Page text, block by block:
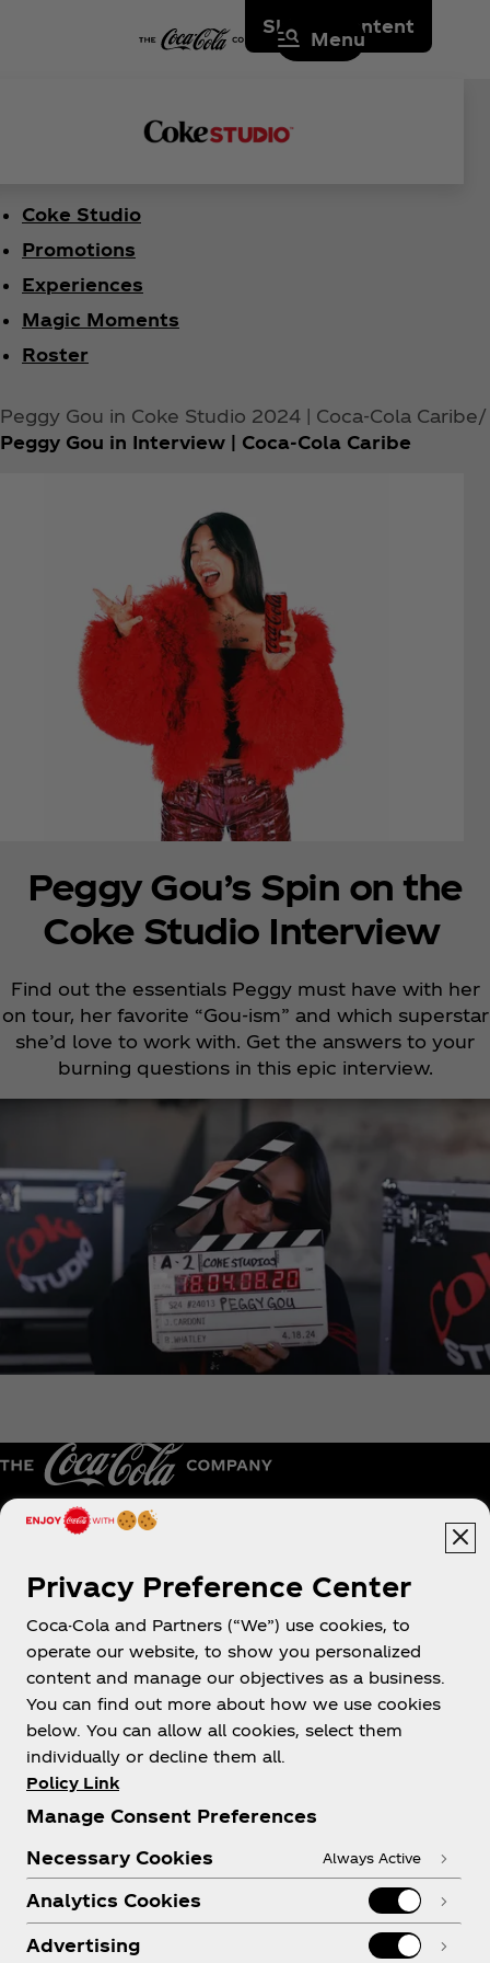
Skip to content
Menu
Coke Studio
Promotions
Experiences
Magic Moments
Roster
Peggy Gou in Coke Studio 2024 | Coca‑Cola Caribe
Peggy Gou in Interview | Coca‑Cola Caribe
Peggy Gou’s Spin on the
Coke Studio Interview
Find out the essentials Peggy must have with her
on tour, her favorite “Gou-ism” and which superstar
she’d love to work with. Get the answers to your
burning questions in this epic interview.
About us
Need help?
Legal
Privacy Preference Center
Coca-Cola and Partners (“We”) use cookies, to
operate our website, to show you personalized
content and manage our objectives as a business.
You can find out more about how we use cookies
below. You can allow all cookies, select them
individually or decline them all.
Policy Link
Manage Consent Preferences
Necessary Cookies
Always Active
Analytics Cookies
Advertising